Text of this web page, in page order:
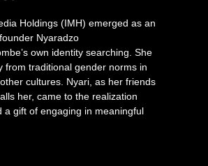
Holdings (IMH) emerged as an
Nyaradzo
own identity searching. She
from traditional gender norms in
cultures. Nyari, as her friends
her, came to the realization
a gift of engaging in meaningful